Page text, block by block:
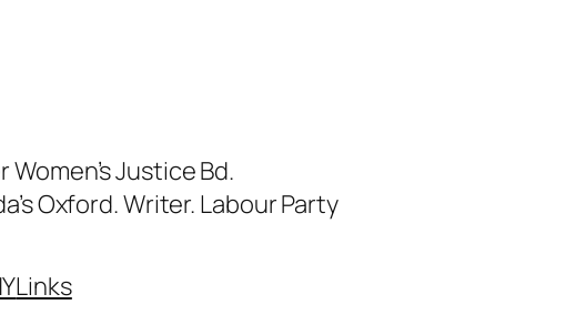
Justice Bd.
Oxford. Writer. Labour Party
Links